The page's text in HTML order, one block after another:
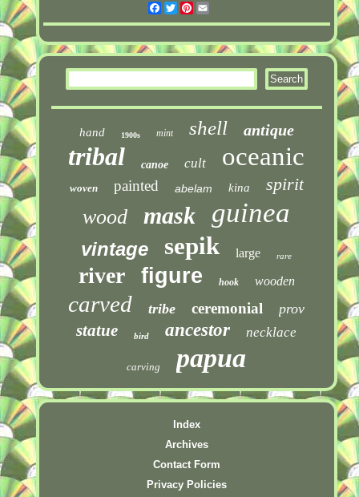
Facebook
TwitterPinterest
hand 1900s mint shell antique
tribal canoe cult oceanic
woven painted abelam kina spirit
wood mask guinea
vintage sepik large rare
river figure hook wooden
carved tribe ceremonial prov
statue bird ancestor necklace
carving papua
Index
Archives
Contact Form
Privacy Policies